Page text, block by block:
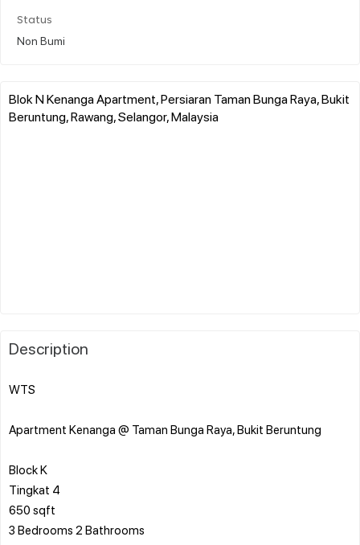
Status
Non Bumi
Blok N Kenanga Apartment, Persiaran Taman Bunga Raya, Bukit
Beruntung, Rawang, Selangor, Malaysia
Description
WTS
Apartment Kenanga @ Taman Bunga Raya, Bukit Beruntung
Block K
Tingkat 4
650 sqft
3 Bedrooms 2 Bathrooms